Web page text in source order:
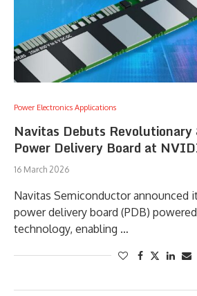
Power Electronics Applications
Navitas Debuts
Power Delivery Board at
16 March 2026
Navitas Semiconductor announced
power delivery board (PDB)
technology, enabling …